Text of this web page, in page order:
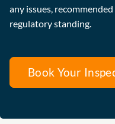
any issues,
regulatory standing.
Book Your